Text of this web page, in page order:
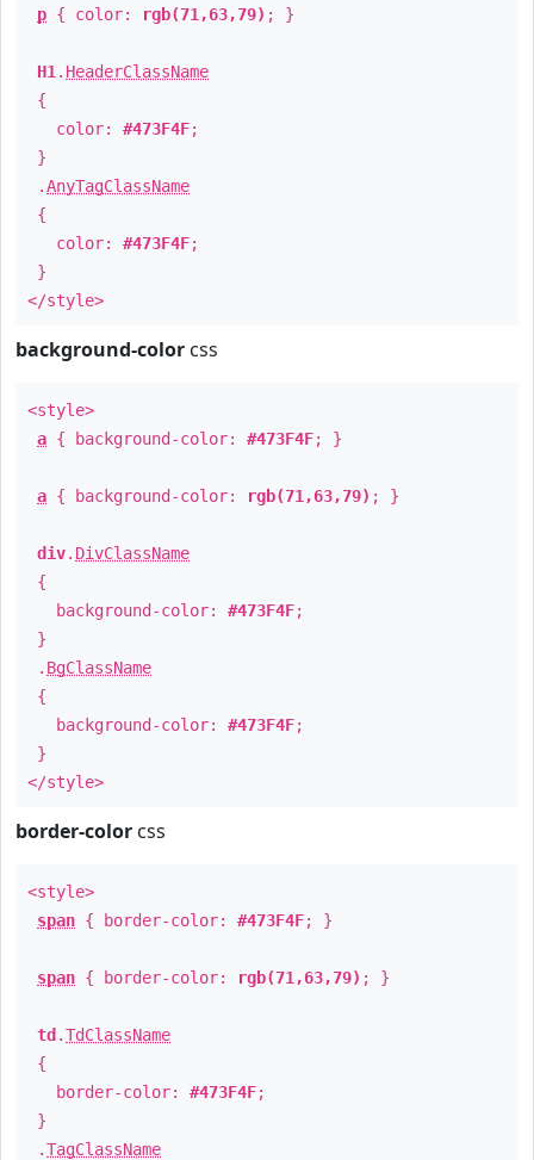
p { color: rgb(71,63,79) ; }
H1 . HeaderClassName
{
color: #473F4F;
}
.AnyTagClassName
{
color: #473F4F;
}
</style>
background-color css
<style>
a { background-color: #473F4F; }
a { background-color: rgb(71,63,79) ; }
div. DivClassName
{
background-color: #473F4F;
}
. BgClassName
{
background-color: #473F4F;
}
</style>
border-color css
<style>
span { border-color: #473F4F; }
span { border-color: rgb(71,63,79) ; }
td .TdClassName
{
border-color: #473F4F;
}
.TagClassName